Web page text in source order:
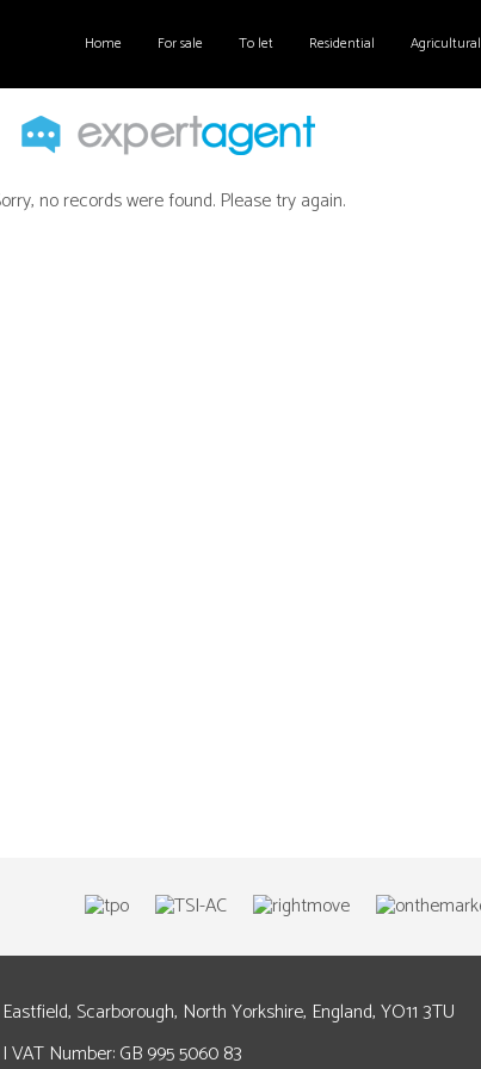
Home For sale To let Residential Agricultural
no records were found. Please try again.
Scarborough, North Yorkshire, England, YO11 3TU
Number: GB 995 5060 83